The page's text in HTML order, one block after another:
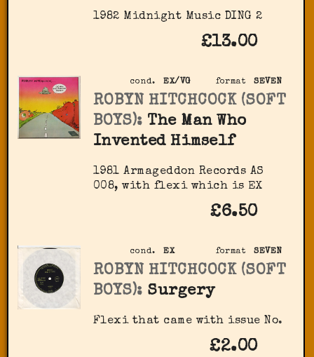
1982 Midnight Music ‎DING 2
£13.00
format SEVEN
cond. EX/VG
ROBYN HITCHCOCK (SOFT
BOYS): The Man Who
Invented Himself
1981 Armageddon Records ‎AS
008, with flexi which is EX
£6.50
format SEVEN
cond. EX
ROBYN HITCHCOCK (SOFT
BOYS): Surgery
Flexi that came with issue No.
£2.00